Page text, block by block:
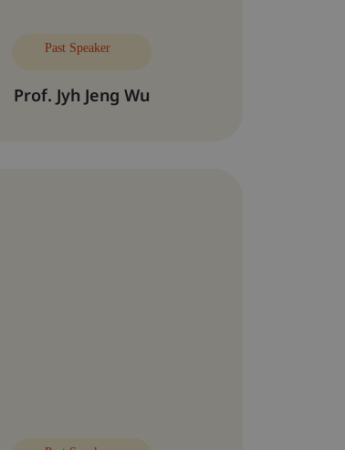
Past Speaker
Prof. Jyh Jeng Wu